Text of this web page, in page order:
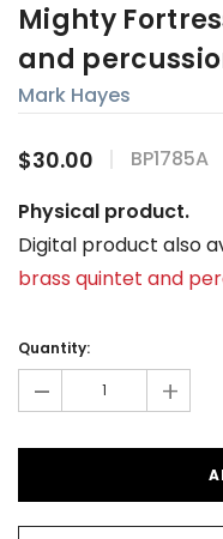
Mighty
and
Mark Hayes
$30.00 BP1785A
Physical product.
Digital product also
brass quintet and
Stock:
Quantity:
- +